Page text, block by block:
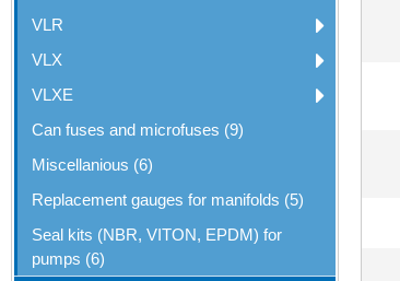
VLR
VLX
VLXE
Can fuses and microfuses (9)
Miscellanious (6)
Replacement gauges for manifolds (5)
Seal kits (NBR, VITON, EPDM) for
pumps (6)